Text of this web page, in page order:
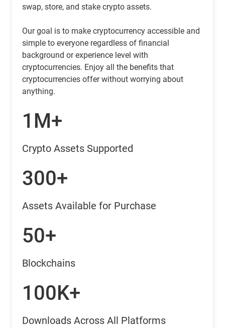
swap, store, and stake crypto assets.
Our goal is to make cryptocurrency accessible and
simple to everyone regardless of financial
background or experience level with
cryptocurrencies. Enjoy all the benefits that
cryptocurrencies offer without worrying about
anything.
1M+
Crypto Assets Supported
300+
Assets Available for Purchase
50+
Blockchains
100K+
Downloads Across All Platforms